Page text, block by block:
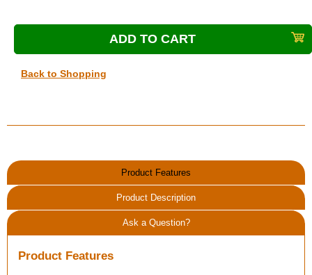
Back to Shopping
Product Features
Product Description
Ask a Question?
Product Features